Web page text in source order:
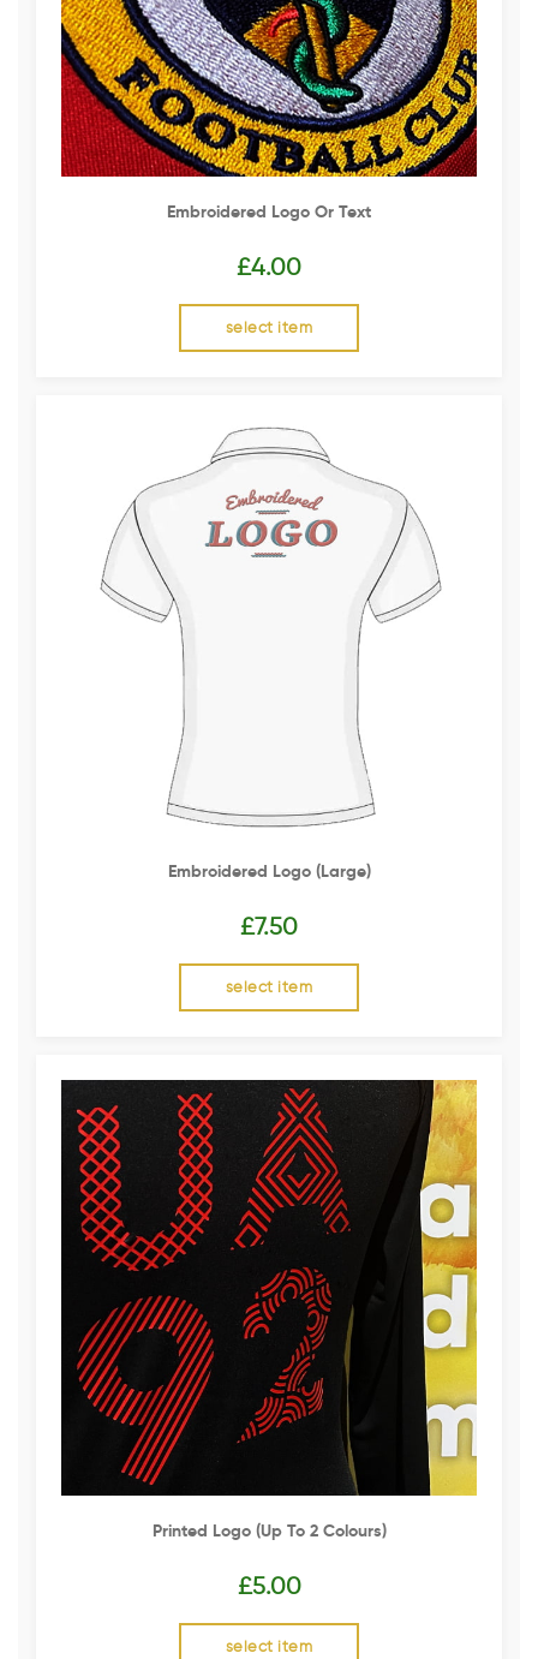
Embroidered Logo Or Text
£4.00
select item
Embroidered Logo (Large)
£7.50
select item
Printed Logo (up To 2 Colours)
£5.00
select item